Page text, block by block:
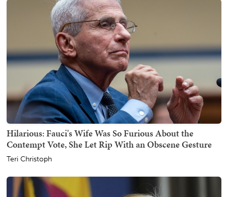
Hilarious: Fauci's Wife Was So Furious About the
Contempt Vote, She Let Rip With an Obscene Gesture
Teri Christoph